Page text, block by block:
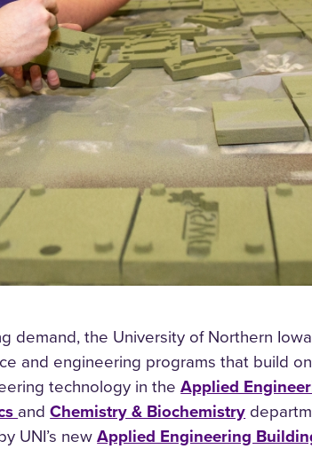
demand, the University of Northern
and engineering programs that build
technology in theApplied
andChemistry & Biochemistry
UNI’s newApplied Engineering